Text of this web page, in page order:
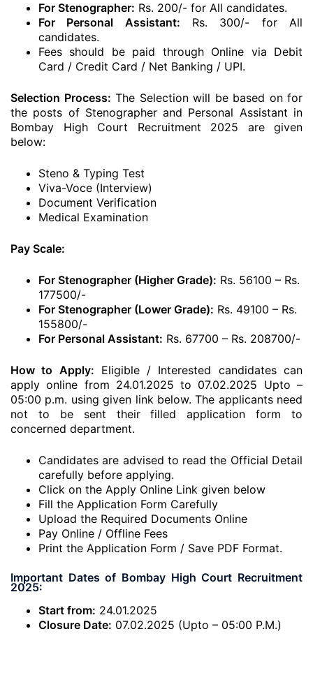
For Stenographer: Rs. 200/- for All candidates.
For Personal Assistant: Rs. 300/- for All
candidates.
Fees should be paid through Online via Debit
Card / Credit Card / Net Banking / UPI.
Selection Process: The Selection will be based on for
the posts of Stenographer and Personal Assistant in
Bombay High Court Recruitment 2025 are given
below:
Steno & Typing Test
Viva-Voce (Interview)
Document Verification
Medical Examination
Pay Scale:
For Stenographer (Higher Grade): Rs. 56100 – Rs.
177500/-
For Stenographer (Lower Grade): Rs. 49100 – Rs.
155800/-
For Personal Assistant: Rs. 67700 – Rs. 208700/-
How to Apply: Eligible / Interested candidates can
apply online from 24.01.2025 to 07.02.2025 Upto –
05:00 p.m. using given link below. The applicants need
not to be sent their filled application form to
concerned department.
Candidates are advised to read the Official Detail
carefully before applying.
Click on the Apply Online Link given below
Fill the Application Form Carefully
Upload the Required Documents Online
Pay Online / Offline Fees
Print the Application Form / Save PDF Format.
Important Dates of Bombay High Court Recruitment
2025:
Start from: 24.01.2025
Closure Date: 07.02.2025 (Upto – 05:00 P.M.)